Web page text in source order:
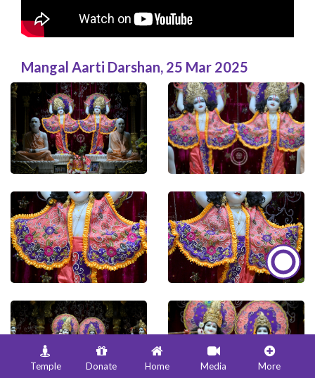
Mangal Aarti Darshan, 25 Mar 2025
Temple Donate Home Media More